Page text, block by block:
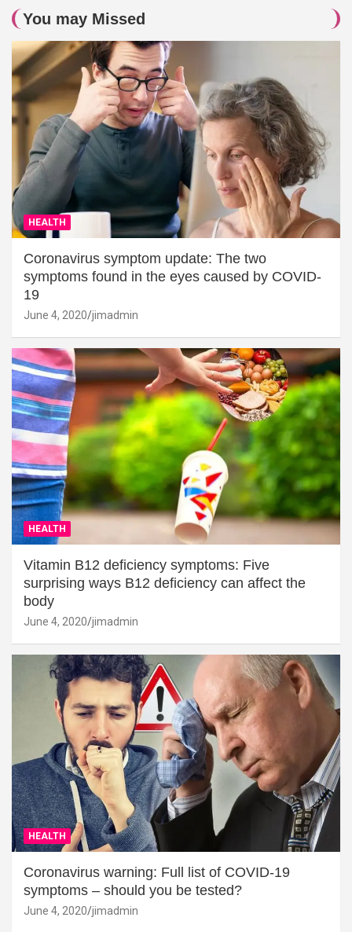
You may Missed
HEALTH
Coronavirus symptom update: The two
symptoms found in the eyes caused by COVID-
19
June 4, 2020 jimadmin
HEALTH
Vitamin B12 deficiency symptoms: Five
surprising ways B12 deficiency can affect the
body
June 4, 2020 jimadmin
HEALTH
Coronavirus warning: Full list of COVID-19
symptoms – should you be tested?
June 4, 2020 jimadmin